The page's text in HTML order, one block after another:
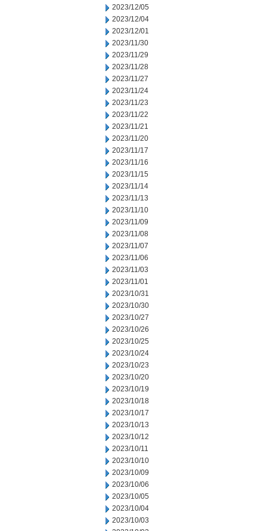
2023/12/05
2023/12/04
2023/12/01
2023/11/30
2023/11/29
2023/11/28
2023/11/27
2023/11/24
2023/11/23
2023/11/22
2023/11/21
2023/11/20
2023/11/17
2023/11/16
2023/11/15
2023/11/14
2023/11/13
2023/11/10
2023/11/09
2023/11/08
2023/11/07
2023/11/06
2023/11/03
2023/11/01
2023/10/31
2023/10/30
2023/10/27
2023/10/26
2023/10/25
2023/10/24
2023/10/23
2023/10/20
2023/10/19
2023/10/18
2023/10/17
2023/10/13
2023/10/12
2023/10/11
2023/10/10
2023/10/09
2023/10/06
2023/10/05
2023/10/04
2023/10/03